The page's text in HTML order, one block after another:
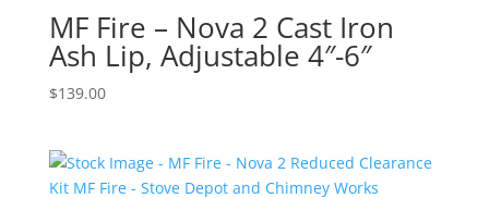
MF Fire – Nova 2 Cast Iron
Ash Lip, Adjustable 4″-6″
$139.00